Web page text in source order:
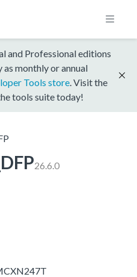
and Professional editions
monthly or annual
Tools store . Visit the
tools suite today!
26.6.0